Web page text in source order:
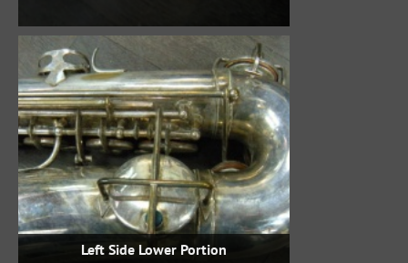
Left Side Lower Portion